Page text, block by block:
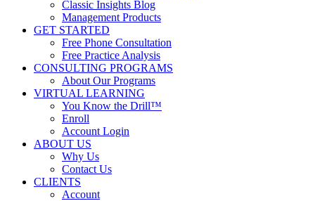
Classic Insights Blog
Management Products
GET STARTED
Free Phone Consultation
Free Practice Analysis
CONSULTING PROGRAMS
About Our Programs
VIRTUAL LEARNING
You Know the Drill™
Enroll
Account Login
ABOUT US
Why Us
Contact Us
CLIENTS
Account